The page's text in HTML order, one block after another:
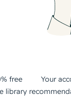
free
library
Your